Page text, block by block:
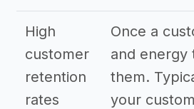
High
customer
retention
rates
Once a
and energy
them.
your